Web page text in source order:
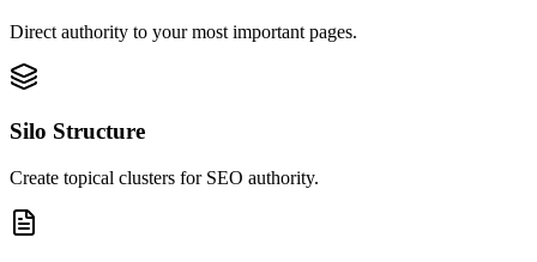
Direct authority to your most important pages.
Silo Structure
Create topical clusters for SEO authority.